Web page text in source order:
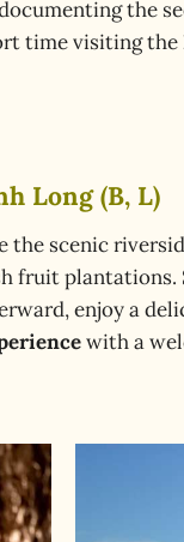
the
time visiting the
Long (B, L)
the scenic
fruit
enjoy a
with a